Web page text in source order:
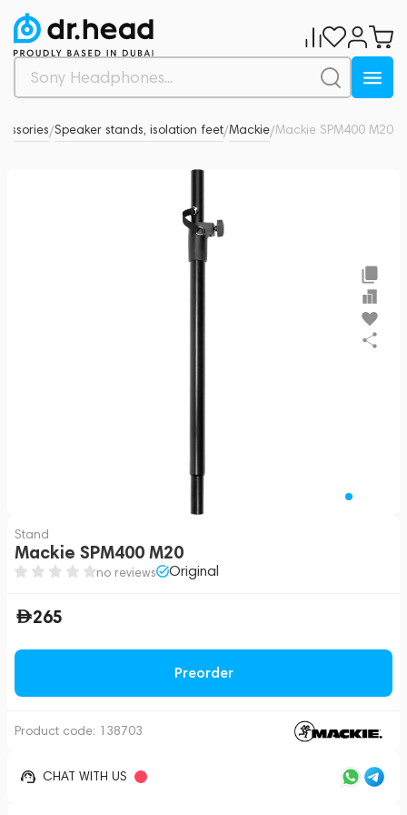
/Speaker stands, isolation feet/Mackie/Mackie SPM400 M20
Stand
Mackie SPM400 M20
no reviews Original
265
Preorder
Product code: 138703
CHAT WITH US
0